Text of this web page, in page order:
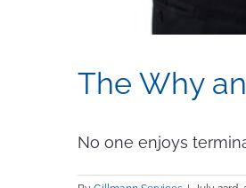
The Why
No one enjoys